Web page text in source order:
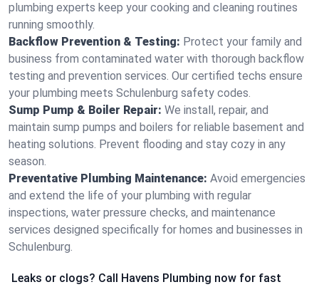
plumbing experts keep your cooking and cleaning routines
running smoothly.
Backflow Prevention & Testing: Protect your family and
business from contaminated water with thorough backflow
testing and prevention services. Our certified techs ensure
your plumbing meets Schulenburg safety codes.
Sump Pump & Boiler Repair: We install, repair, and
maintain sump pumps and boilers for reliable basement and
heating solutions. Prevent flooding and stay cozy in any
season.
Preventative Plumbing Maintenance: Avoid emergencies
and extend the life of your plumbing with regular
inspections, water pressure checks, and maintenance
services designed specifically for homes and businesses in
Schulenburg.
Leaks or clogs? Call Havens Plumbing now for fast